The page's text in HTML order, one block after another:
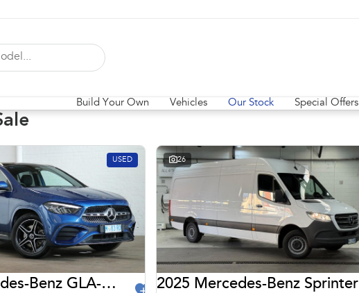
Build Your Own Vehicles Our Stock Special Offers
USED
2024 Mercedes-Benz GLA-Class
26
2025 Mercedes-Benz Sprinter